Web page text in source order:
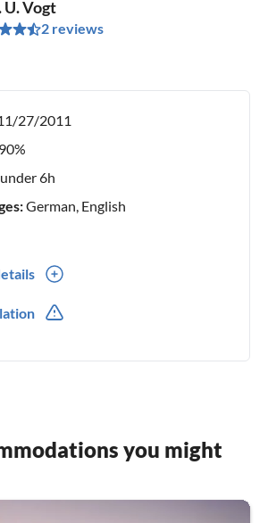
U. Vogt
2 reviews
27/2011
90%
under 6h
German, English
you might